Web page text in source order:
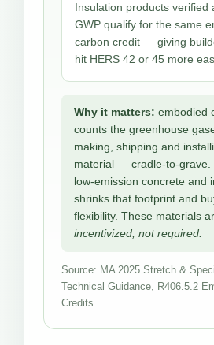
Insulation products verified
GWP qualify for the same
carbon credit — giving
hit HERS 42 or 45 more
Why it matters: embodied
counts the greenhouse
making, shipping and
material — cradle-to-grave.
low-emission concrete and
shrinks that footprint and
flexibility. These materials
incentivized, not required.
Source: MA 2025 Stretch &
Technical Guidance, R406.5.2
Credits.